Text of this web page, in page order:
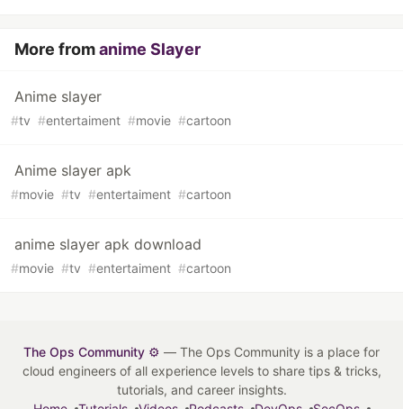
More fromanime Slayer
Anime slayer
#tv #entertaiment #movie #cartoon
Anime slayer apk
#movie #tv #entertaiment #cartoon
anime slayer apk download
#movie #tv #entertaiment #cartoon
The Ops Community ⚙️ — The Ops Community is a place for
cloud engineers of all experience levels to share tips & tricks,
tutorials, and career insights.